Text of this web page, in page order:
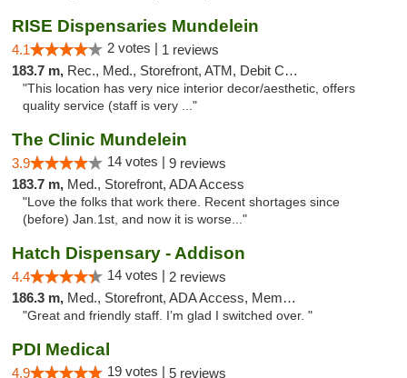
RISE Dispensaries Mundelein
4.1 2 votes | 1 reviews
183.7 m, Rec., Med., Storefront, ATM, Debit Card, Pickup
"This location has very nice interior decor/aesthetic, offers
quality service (staff is very ..."
The Clinic Mundelein
3.9 14 votes | 9 reviews
183.7 m, Med., Storefront, ADA Access
"Love the folks that work there. Recent shortages since
(before) Jan.1st, and now it is worse..."
Hatch Dispensary - Addison
4.4 14 votes | 2 reviews
186.3 m, Med., Storefront, ADA Access, Member Application Required
"Great and friendly staff. I’m glad I switched over. "
PDI Medical
4.9 19 votes | 5 reviews